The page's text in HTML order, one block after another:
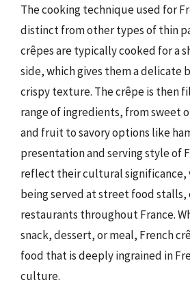
The cooking technique used for
distinct from other types of thin
crêpes are typically cooked for a
side, which gives them a delicate
crispy texture. The crêpe is then
range of ingredients, from sweet
and fruit to savory options like
presentation and serving style of
reflect their cultural significance,
being served at street food stalls,
restaurants throughout France.
snack, dessert, or meal, French
food that is deeply ingrained in
culture.